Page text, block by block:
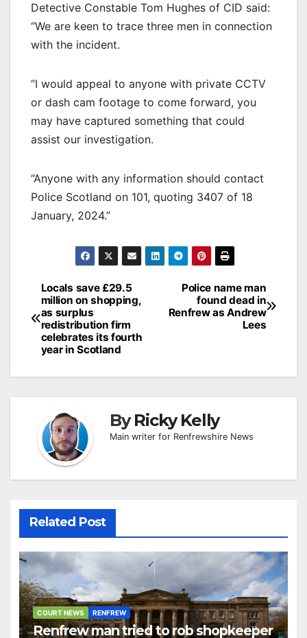
Detective Constable Tom Hughes of CID said:
“We are keen to trace three men in connection
with the incident.
“I would appeal to anyone with private CCTV
or dash cam footage to come forward, you
may have captured something that could
assist our investigation.
“Anyone with any information should contact
Police Scotland on 101, quoting 3407 of 18
January, 2024.”
Post
navigation
Police name man
found dead in
Renfrew as Andrew
Lees
Locals save £29.5
million on shopping,
as surplus
redistribution firm
celebrates its fourth
year in Scotland
ByRicky Kelly
Main writer for Renfrewshire News
Related Post
COURT NEWS RENFREW
Renfrew man tried to rob shopkeeper